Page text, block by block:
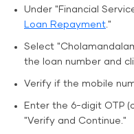
Under "Financial
Loan Repayment."
Select
the loan number and
Verify if the mobile
Enter the 6-digit OTP
"Verify and Continue."